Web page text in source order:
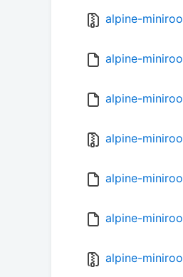
alpine-
alpine-
alpine-
alpine-
alpine-
alpine-
alpine-